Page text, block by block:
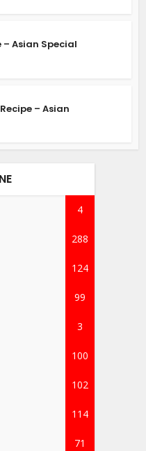
– Asian Special
– Asian
4
288
124
99
3
100
102
114
71